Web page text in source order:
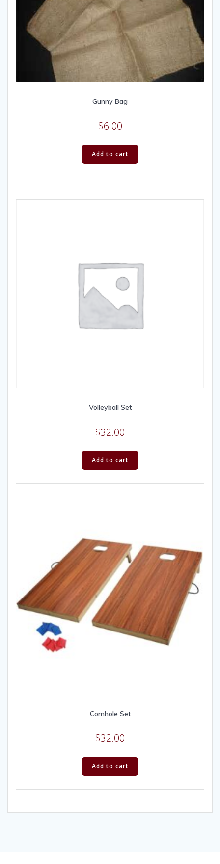
Gunny Bag
$6.00
Add to cart
Volleyball Set
$32.00
Add to cart
Cornhole Set
$32.00
Add to cart